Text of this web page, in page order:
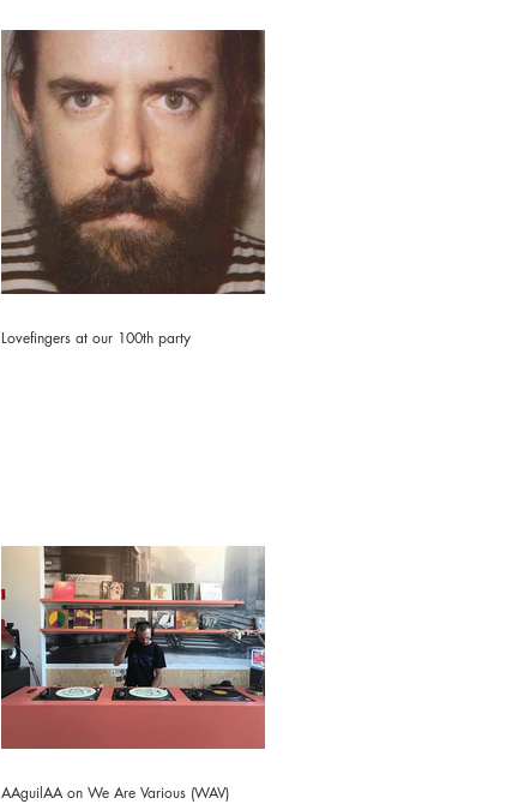
Lovefingers at our 100th party
AAguilAA on We Are Various (WAV)